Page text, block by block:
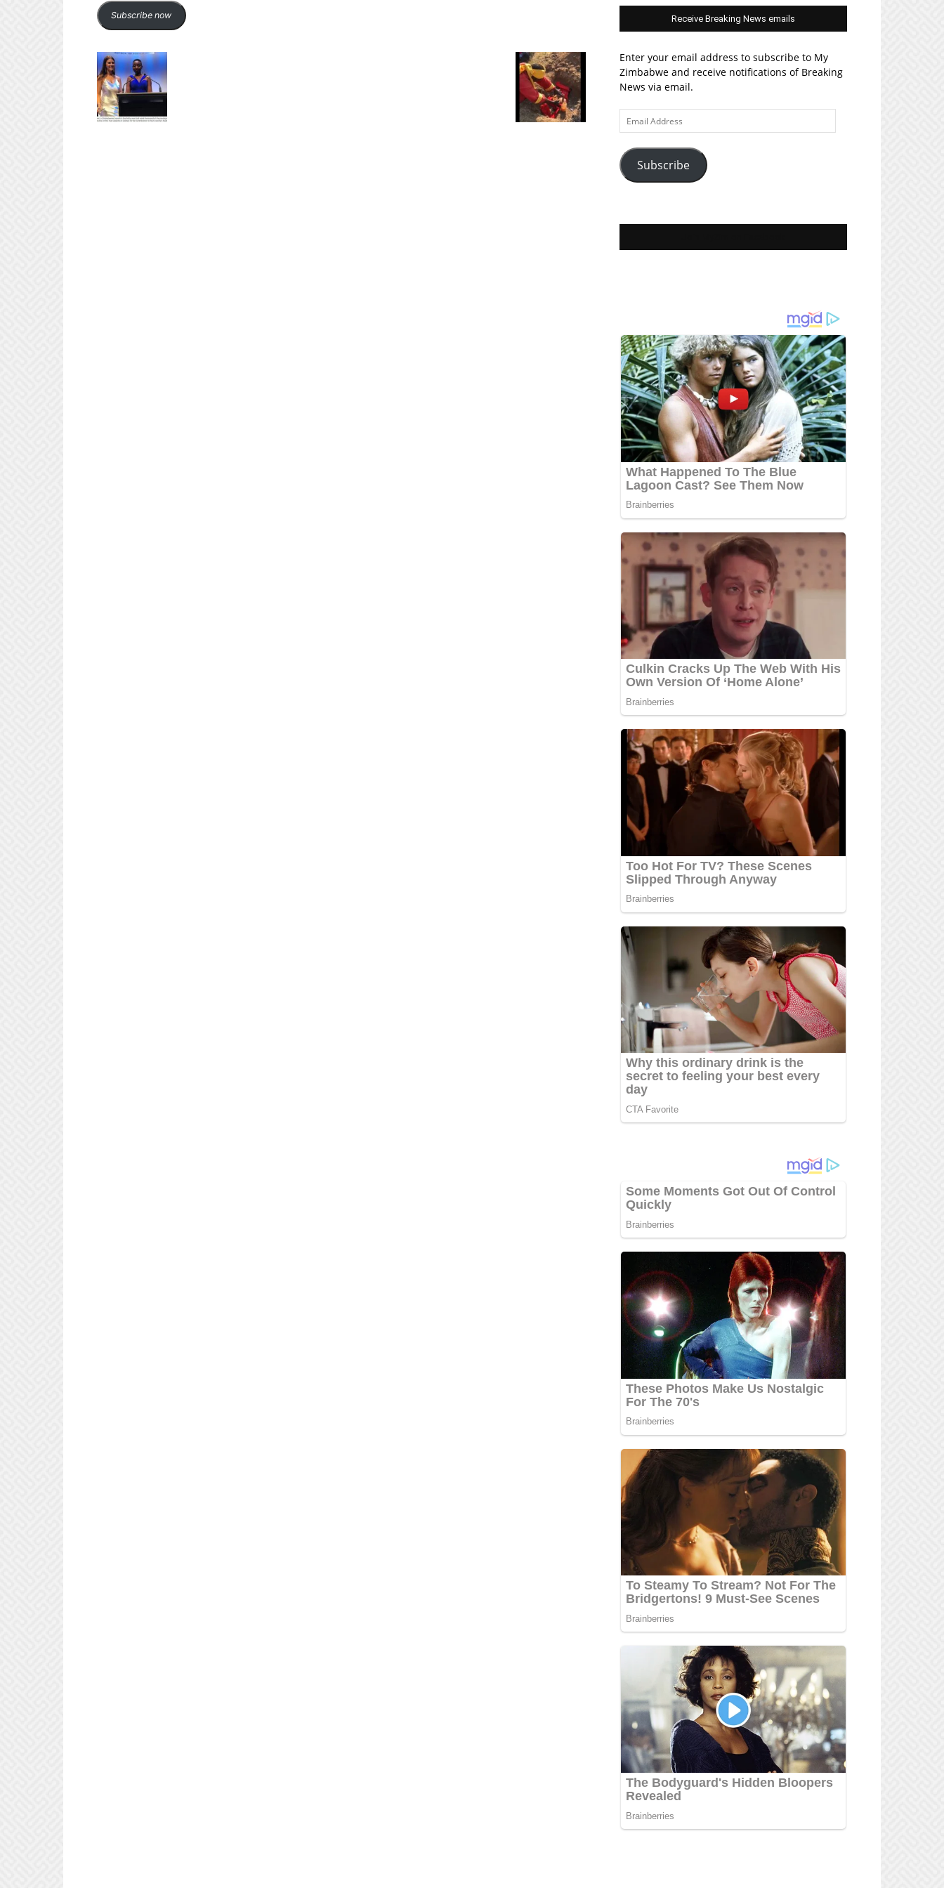
Subscribe now Receive Breaking News emails
Enter your email address to subscribe to My
Zimbabwe and receive notifications of Breaking
News via email.
Email
Address
Subscribe